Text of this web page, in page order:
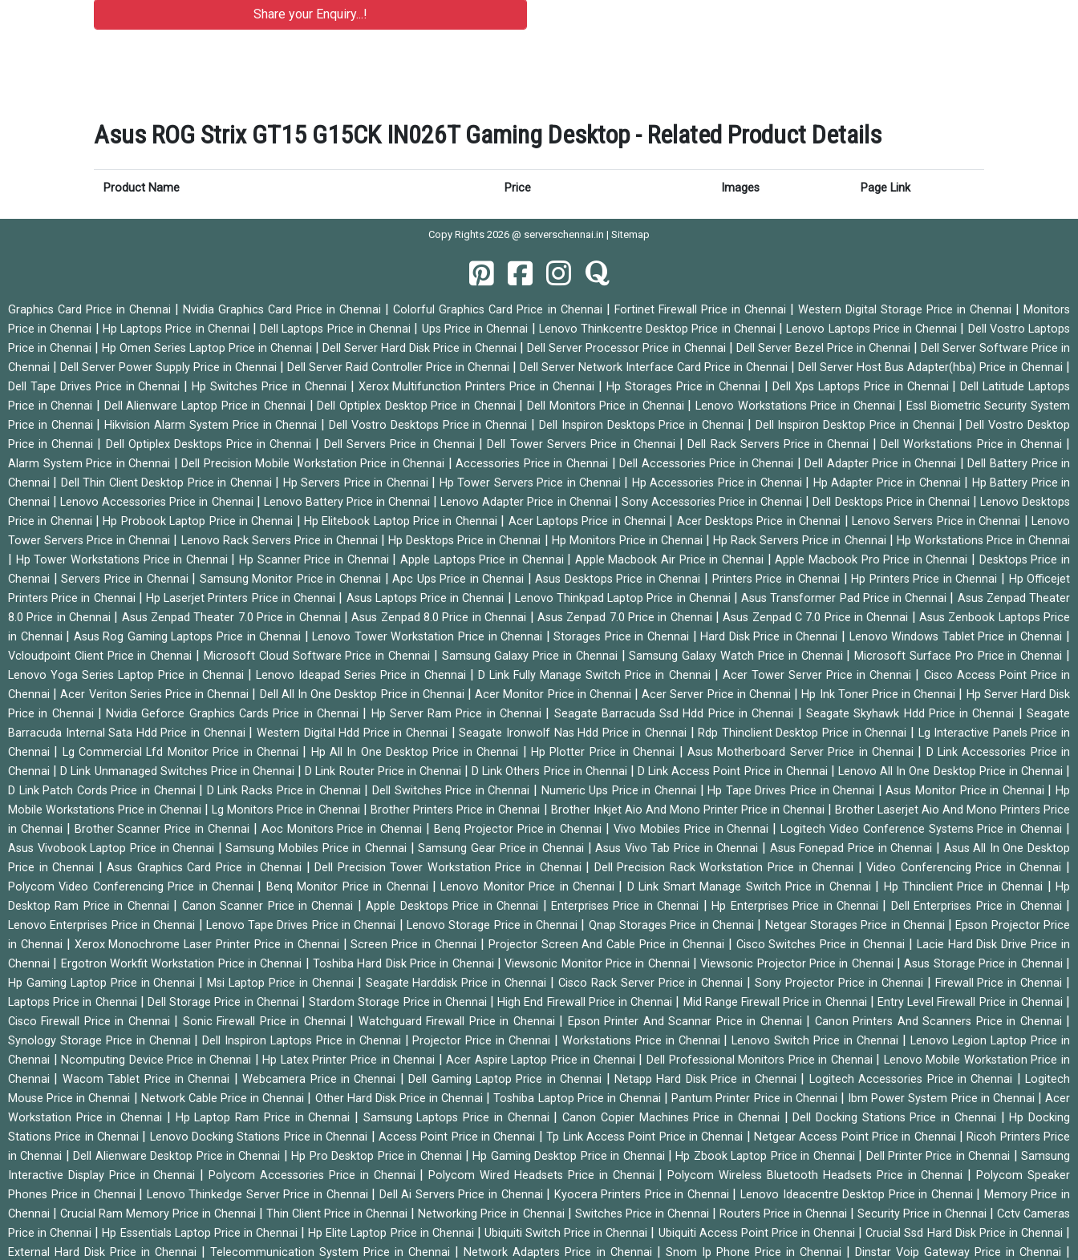
Asus ROG Strix GT15 G15CK IN026T Gaming Desktop - Related Product Details
Product Name Price Images Page Link
Copy Rights 2026 @ serverschennai.in | Sitemap
Graphics Card Price in Chennai |Nvidia Graphics Card Price in Chennai |Colorful Graphics Card Price in Chennai | Fortinet Firewall Price in Chennai | Western Digital Storage Price in Chennai |Monitors
Price in Chennai | Hp Laptops Price in Chennai |Dell Laptops Price in Chennai | Ups Price in Chennai | Lenovo Thinkcentre Desktop Price in Chennai |Lenovo Laptops Price in Chennai | Dell Vostro Laptops
Price in Chennai | Hp Omen Series Laptop Price in Chennai | Dell Server Hard Disk Price in Chennai | Dell Server Processor Price in Chennai | Dell Server Bezel Price in Chennai | Dell Server Software Price in
Chennai | Dell Server Power Supply Price in Chennai | Dell Server Raid Controller Price in Chennai | Dell Server Network Interface Card Price in Chennai | Dell Server Host Bus Adapter(hba) Price in Chennai |
Dell Tape Drives Price in Chennai |Hp Switches Price in Chennai | Xerox Multifunction Printers Price in Chennai | Hp Storages Price in Chennai |Dell Xps Laptops Price in Chennai |Dell Latitude Laptops
Price in Chennai | Dell Alienware Laptop Price in Chennai |Dell Optiplex Desktop Price in Chennai |Dell Monitors Price in Chennai |Lenovo Workstations Price in Chennai |Essl Biometric Security System
Price in Chennai |Hikvision Alarm System Price in Chennai |Dell Vostro Desktops Price in Chennai | Dell Inspiron Desktops Price in Chennai | Dell Inspiron Desktop Price in Chennai |Dell Vostro Desktop
Price in Chennai | Dell Optiplex Desktops Price in Chennai | Dell Servers Price in Chennai |Dell Tower Servers Price in Chennai |Dell Rack Servers Price in Chennai |Dell Workstations Price in Chennai |
Alarm System Price in Chennai |Dell Precision Mobile Workstation Price in Chennai |Accessories Price in Chennai |Dell Accessories Price in Chennai |Dell Adapter Price in Chennai |Dell Battery Price in
Chennai | Dell Thin Client Desktop Price in Chennai | Hp Servers Price in Chennai | Hp Tower Servers Price in Chennai | Hp Accessories Price in Chennai | Hp Adapter Price in Chennai | Hp Battery Price in
Chennai |Lenovo Accessories Price in Chennai | Lenovo Battery Price in Chennai |Lenovo Adapter Price in Chennai | Sony Accessories Price in Chennai |Dell Desktops Price in Chennai | Lenovo Desktops
Price in Chennai |Hp Probook Laptop Price in Chennai |Hp Elitebook Laptop Price in Chennai | Acer Laptops Price in Chennai | Acer Desktops Price in Chennai | Lenovo Servers Price in Chennai |Lenovo
Tower Servers Price in Chennai | Lenovo Rack Servers Price in Chennai |Hp Desktops Price in Chennai | Hp Monitors Price in Chennai |Hp Rack Servers Price in Chennai | Hp Workstations Price in Chennai
| Hp Tower Workstations Price in Chennai |Hp Scanner Price in Chennai | Apple Laptops Price in Chennai | Apple Macbook Air Price in Chennai |Apple Macbook Pro Price in Chennai | Desktops Price in
Chennai |Servers Price in Chennai | Samsung Monitor Price in Chennai |Apc Ups Price in Chennai |Asus Desktops Price in Chennai | Printers Price in Chennai |Hp Printers Price in Chennai | Hp Officejet
Printers Price in Chennai |Hp Laserjet Printers Price in Chennai | Asus Laptops Price in Chennai | Lenovo Thinkpad Laptop Price in Chennai |Asus Transformer Pad Price in Chennai | Asus Zenpad Theater
8.0 Price in Chennai | Asus Zenpad Theater 7.0 Price in Chennai |Asus Zenpad 8.0 Price in Chennai | Asus Zenpad 7.0 Price in Chennai |Asus Zenpad C 7.0 Price in Chennai |Asus Zenbook Laptops Price
in Chennai | Asus Rog Gaming Laptops Price in Chennai |Lenovo Tower Workstation Price in Chennai |Storages Price in Chennai |Hard Disk Price in Chennai | Lenovo Windows Tablet Price in Chennai |
Vcloudpoint Client Price in Chennai | Microsoft Cloud Software Price in Chennai | Samsung Galaxy Price in Chennai |Samsung Galaxy Watch Price in Chennai |Microsoft Surface Pro Price in Chennai |
Lenovo Yoga Series Laptop Price in Chennai | Lenovo Ideapad Series Price in Chennai | D Link Fully Manage Switch Price in Chennai | Acer Tower Server Price in Chennai | Cisco Access Point Price in
Chennai |Acer Veriton Series Price in Chennai | Dell All In One Desktop Price in Chennai |Acer Monitor Price in Chennai |Acer Server Price in Chennai |Hp Ink Toner Price in Chennai | Hp Server Hard Disk
Price in Chennai |Nvidia Geforce Graphics Cards Price in Chennai | Hp Server Ram Price in Chennai | Seagate Barracuda Ssd Hdd Price in Chennai | Seagate Skyhawk Hdd Price in Chennai |Seagate
Barracuda Internal Sata Hdd Price in Chennai | Western Digital Hdd Price in Chennai |Seagate Ironwolf Nas Hdd Price in Chennai |Rdp Thinclient Desktop Price in Chennai | Lg Interactive Panels Price in
Chennai | Lg Commercial Lfd Monitor Price in Chennai | Hp All In One Desktop Price in Chennai | Hp Plotter Price in Chennai |Asus Motherboard Server Price in Chennai | D Link Accessories Price in
Chennai |D Link Unmanaged Switches Price in Chennai |D Link Router Price in Chennai |D Link Others Price in Chennai | D Link Access Point Price in Chennai | Lenovo All In One Desktop Price in Chennai |
D Link Patch Cords Price in Chennai | D Link Racks Price in Chennai |Dell Switches Price in Chennai | Numeric Ups Price in Chennai |Hp Tape Drives Price in Chennai |Asus Monitor Price in Chennai |Hp
Mobile Workstations Price in Chennai |Lg Monitors Price in Chennai |Brother Printers Price in Chennai | Brother Inkjet Aio And Mono Printer Price in Chennai | Brother Laserjet Aio And Mono Printers Price
in Chennai | Brother Scanner Price in Chennai | Aoc Monitors Price in Chennai | Benq Projector Price in Chennai | Vivo Mobiles Price in Chennai |Logitech Video Conference Systems Price in Chennai |
Asus Vivobook Laptop Price in Chennai |Samsung Mobiles Price in Chennai |Samsung Gear Price in Chennai |Asus Vivo Tab Price in Chennai | Asus Fonepad Price in Chennai | Asus All In One Desktop
Price in Chennai |Asus Graphics Card Price in Chennai |Dell Precision Tower Workstation Price in Chennai | Dell Precision Rack Workstation Price in Chennai |Video Conferencing Price in Chennai |
Polycom Video Conferencing Price in Chennai | Benq Monitor Price in Chennai |Lenovo Monitor Price in Chennai | D Link Smart Manage Switch Price in Chennai | Hp Thinclient Price in Chennai |Hp
Desktop Ram Price in Chennai | Canon Scanner Price in Chennai |Apple Desktops Price in Chennai |Enterprises Price in Chennai |Hp Enterprises Price in Chennai | Dell Enterprises Price in Chennai |
Lenovo Enterprises Price in Chennai | Lenovo Tape Drives Price in Chennai | Lenovo Storage Price in Chennai | Qnap Storages Price in Chennai | Netgear Storages Price in Chennai |Epson Projector Price
in Chennai | Xerox Monochrome Laser Printer Price in Chennai |Screen Price in Chennai | Projector Screen And Cable Price in Chennai | Cisco Switches Price in Chennai | Lacie Hard Disk Drive Price in
Chennai | Ergotron Workfit Workstation Price in Chennai |Toshiba Hard Disk Price in Chennai |Viewsonic Monitor Price in Chennai |Viewsonic Projector Price in Chennai |Asus Storage Price in Chennai |
Hp Gaming Laptop Price in Chennai |Msi Laptop Price in Chennai | Seagate Harddisk Price in Chennai | Cisco Rack Server Price in Chennai |Sony Projector Price in Chennai | Firewall Price in Chennai |
Laptops Price in Chennai | Dell Storage Price in Chennai |Stardom Storage Price in Chennai |High End Firewall Price in Chennai | Mid Range Firewall Price in Chennai | Entry Level Firewall Price in Chennai |
Cisco Firewall Price in Chennai | Sonic Firewall Price in Chennai | Watchguard Firewall Price in Chennai | Epson Printer And Scannar Price in Chennai | Canon Printers And Scanners Price in Chennai |
Synology Storage Price in Chennai |Dell Inspiron Laptops Price in Chennai |Projector Price in Chennai | Workstations Price in Chennai |Lenovo Switch Price in Chennai | Lenovo Legion Laptop Price in
Chennai |Ncomputing Device Price in Chennai |Hp Latex Printer Price in Chennai |Acer Aspire Laptop Price in Chennai |Dell Professional Monitors Price in Chennai | Lenovo Mobile Workstation Price in
Chennai | Wacom Tablet Price in Chennai |Webcamera Price in Chennai |Dell Gaming Laptop Price in Chennai | Netapp Hard Disk Price in Chennai | Logitech Accessories Price in Chennai |Logitech
Mouse Price in Chennai | Network Cable Price in Chennai | Other Hard Disk Price in Chennai |Toshiba Laptop Price in Chennai |Pantum Printer Price in Chennai | Ibm Power System Price in Chennai |Acer
Workstation Price in Chennai | Hp Laptop Ram Price in Chennai | Samsung Laptops Price in Chennai |Canon Copier Machines Price in Chennai |Dell Docking Stations Price in Chennai |Hp Docking
Stations Price in Chennai | Lenovo Docking Stations Price in Chennai |Access Point Price in Chennai |Tp Link Access Point Price in Chennai | Netgear Access Point Price in Chennai |Ricoh Printers Price
in Chennai |Dell Alienware Desktop Price in Chennai |Hp Pro Desktop Price in Chennai |Hp Gaming Desktop Price in Chennai |Hp Zbook Laptop Price in Chennai | Dell Printer Price in Chennai |Samsung
Interactive Display Price in Chennai |Polycom Accessories Price in Chennai |Polycom Wired Headsets Price in Chennai |Polycom Wireless Bluetooth Headsets Price in Chennai |Polycom Speaker
Phones Price in Chennai | Lenovo Thinkedge Server Price in Chennai | Dell Ai Servers Price in Chennai | Kyocera Printers Price in Chennai |Lenovo Ideacentre Desktop Price in Chennai | Memory Price in
Chennai |Crucial Ram Memory Price in Chennai |Thin Client Price in Chennai |Networking Price in Chennai | Switches Price in Chennai | Routers Price in Chennai | Security Price in Chennai |Cctv Cameras
Price in Chennai |Hp Essentials Laptop Price in Chennai |Hp Elite Laptop Price in Chennai | Ubiquiti Switch Price in Chennai | Ubiquiti Access Point Price in Chennai |Crucial Ssd Hard Disk Price in Chennai |
External Hard Disk Price in Chennai |Telecommunication System Price in Chennai |Network Adapters Price in Chennai | Snom Ip Phone Price in Chennai | Dinstar Voip Gateway Price in Chennai |